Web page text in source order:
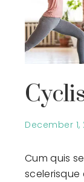
December 1,
Cum quis